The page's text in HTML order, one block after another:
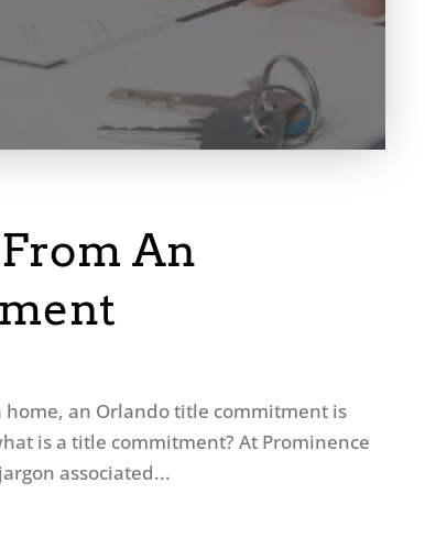
An
an Orlando title commitment is
is a title commitment? At Prominence
associated...